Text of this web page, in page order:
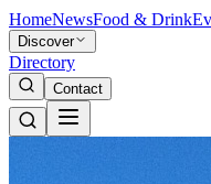
HomeNewsFood & Drink
Discover
Directory
Contact